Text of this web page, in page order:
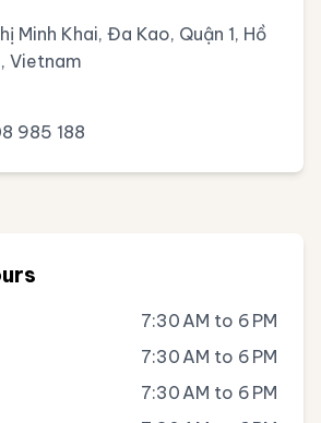
Minh Khai, Đa Kao, Quận 1, Hồ
Vietnam
985 188
7:30 AM to 6 PM
7:30 AM to 6 PM
7:30 AM to 6 PM